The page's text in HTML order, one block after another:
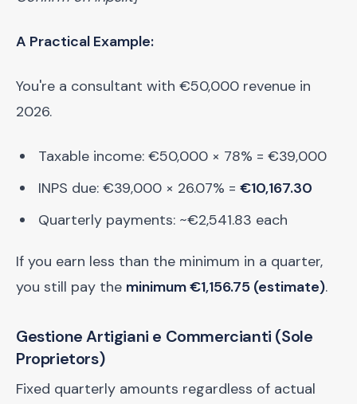
A Practical Example:
You're a consultant with €50,000 revenue in
2026.
Taxable income: €50,000 × 78% = €39,000
INPS due: €39,000 × 26.07% = €10,167.30
Quarterly payments: ~€2,541.83 each
If you earn less than the minimum in a quarter,
you still pay the minimum €1,156.75 (estimate).
Gestione Artigiani e Commercianti (Sole
Proprietors)
Fixed quarterly amounts regardless of actual